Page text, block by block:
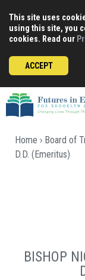
content
This site uses
using this site, you
cookies. Read our
ACCEPT
Home › Board of
D.D. (Emeritus)
BISHOP